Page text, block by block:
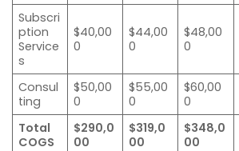
Subscri
ption
Service
s
$40,00
0
$44,00
0
$48,00
0
Consul
ting
$50,00
0
$55,00
0
$60,00
0
Total
COGS
$290,0
00
$319,0
00
$348,0
00